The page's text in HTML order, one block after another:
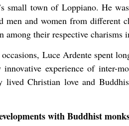
small town of Loppiano. He
men and women from different
among their respective
Luce Ardente spent
innovative experience of inter-
lived Christian love and
with Buddhist